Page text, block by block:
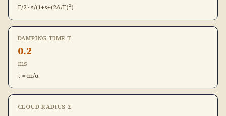
Γ/2 · s/(1+s+(2Δ/Γ)²)
DAMPING TIME Τ
0.2
ms
τ = m/α
CLOUD RADIUS Σ